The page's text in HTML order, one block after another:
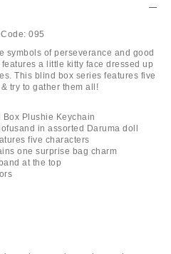
095
symbols of perseverance and good
a little kitty face dressed up
This blind box series features five
try to gather them all!
Plushie Keychain
in assorted Daruma doll
five characters
one surprise bag charm
at the top